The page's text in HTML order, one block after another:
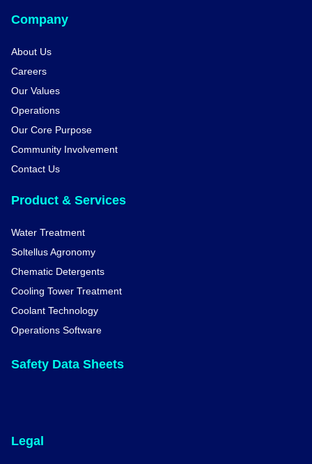
Company
About Us
Careers
Our Values
Operations
Our Core Purpose
Community Involvement
Contact Us
Product & Services
Water Treatment
Soltellus Agronomy
Chematic Detergents
Cooling Tower Treatment
Coolant Technology
Operations Software
Safety Data Sheets
Legal